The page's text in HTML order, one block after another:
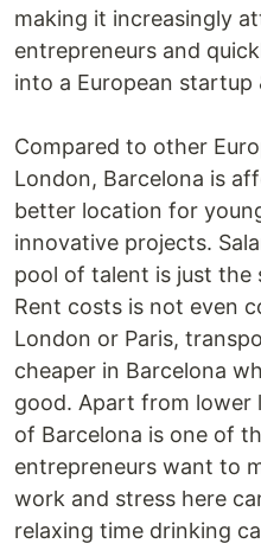
making it increasingly
entrepreneurs and
into a European
Compared to other
London, Barcelona is
better location for
innovative projects.
pool of talent is just the
Rent costs is not even
London or Paris,
cheaper in Barcelona
good. Apart from lower
of Barcelona is one of
entrepreneurs want to
work and stress here
relaxing time drinking